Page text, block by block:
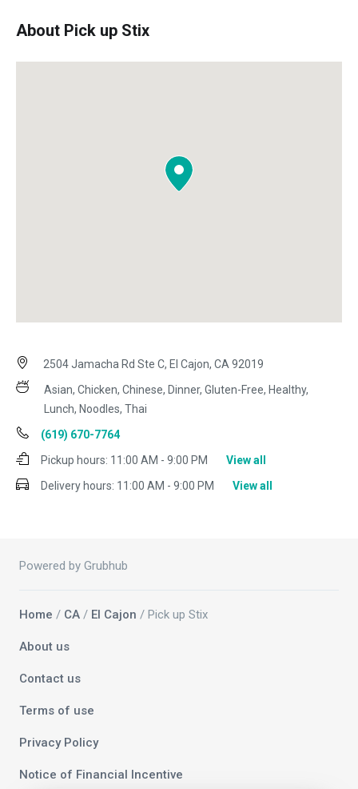
About Pick up Stix
2504 Jamacha Rd Ste C, El Cajon, CA 92019
Asian, Chicken, Chinese, Dinner, Gluten-Free, Healthy,
Lunch, Noodles, Thai
(619) 670-7764
Pickup hours: 11:00 AM - 9:00 PM
View all
Delivery hours: 11:00 AM - 9:00 PM View all
Powered by Grubhub
Home / CA / El Cajon / Pick up Stix
About us
Contact us
Terms of use
Privacy Policy
Notice of Financial Incentive